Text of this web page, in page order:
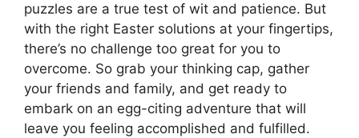
puzzles are a true test of wit and patience. But
with the right Easter solutions at your fingertips,
there’s no challenge too great for you to
overcome. So grab your thinking cap, gather
your friends and family, and get ready to
embark on an egg-citing adventure that will
leave you feeling accomplished and fulfilled.